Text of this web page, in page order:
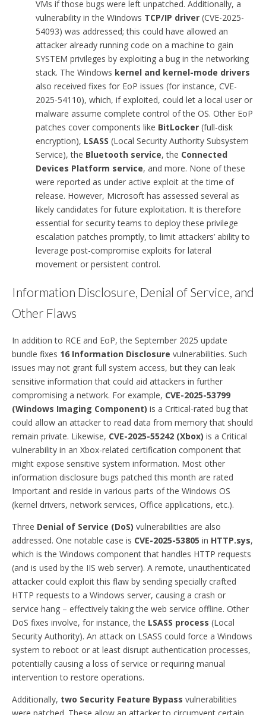
VMs if those bugs were left unpatched. Additionally, a
vulnerability in the Windows TCP/IP driver (CVE-2025-
54093) was addressed; this could have allowed an
attacker already running code on a machine to gain
SYSTEM privileges by exploiting a bug in the networking
stack. The Windows kernel and kernel-mode drivers
also received fixes for EoP issues (for instance, CVE-
2025-54110), which, if exploited, could let a local user or
malware assume complete control of the OS. Other EoP
patches cover components like BitLocker (full-disk
encryption), LSASS (Local Security Authority Subsystem
Service), the Bluetooth service, the Connected
Devices Platform service, and more. None of these
were reported as under active exploit at the time of
release. However, Microsoft has assessed several as
likely candidates for future exploitation. It is therefore
essential for security teams to deploy these privilege
escalation patches promptly, to limit attackers’ ability to
leverage post-compromise exploits for lateral
movement or persistent control.
Information Disclosure, Denial of Service, and
Other Flaws
In addition to RCE and EoP, the September 2025 update
bundle fixes 16 Information Disclosure vulnerabilities. Such
issues may not grant full system access, but they can leak
sensitive information that could aid attackers in further
compromising a network. For example, CVE-2025-53799
(Windows Imaging Component) is a Critical-rated bug that
could allow an attacker to read data from memory that should
remain private. Likewise, CVE-2025-55242 (Xbox) is a Critical
vulnerability in an Xbox-related certification component that
might expose sensitive system information. Most other
information disclosure bugs patched this month are rated
Important and reside in various parts of the Windows OS
(kernel drivers, network services, Office applications, etc.).
Three Denial of Service (DoS) vulnerabilities are also
addressed. One notable case is CVE-2025-53805 in HTTP.sys,
which is the Windows component that handles HTTP requests
(and is used by the IIS web server). A remote, unauthenticated
attacker could exploit this flaw by sending specially crafted
HTTP requests to a Windows server, causing a crash or
service hang – effectively taking the web service offline. Other
DoS fixes involve, for instance, the LSASS process (Local
Security Authority). An attack on LSASS could force a Windows
system to reboot or at least disrupt authentication processes,
potentially causing a loss of service or requiring manual
intervention to restore operations.
Additionally, two Security Feature Bypass vulnerabilities